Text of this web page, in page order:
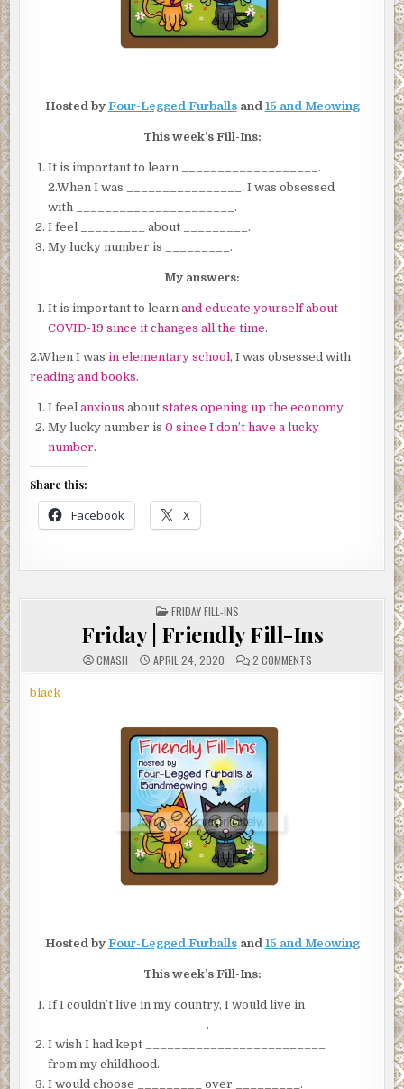
Hosted by Four-Legged Furballsand 15 and Meowing
This week’s Fill-Ins:
It is important to learn ___________________.
2.When I was ________________, I was obsessed
with ______________________.
I feel _________ about _________.
My lucky number is _________.
My answers:
It is important to learnand educate yourself about
COVID-19 since it changes all the time.
2.When I wasin elementary school, I was obsessed with
reading and books.
I feelanxious aboutstates opening up the economy.
My lucky number is0 since I don’t have a lucky
number.
Share this:
Facebook X
POSTED
IN
FRIDAY FILL-INS
Friday | Friendly Fill-Ins
CMASH APRIL 24, 2020 2 COMMENTS
black
Hosted by Four-Legged Furballsand 15 and Meowing
This week’s Fill-Ins:
If I couldn’t live in my country, I would live in
______________________.
I wish I had kept _________________________
from my childhood.
I would choose _________ over _________.